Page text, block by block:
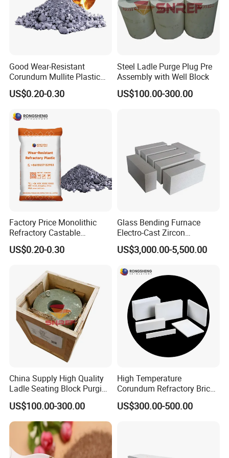
Good Wear-Resistant
Corundum Mullite Plastic
Refractory Alumina Based
Refractory Plastic for Kilns
US$0.20-0.30
Steel Ladle Purge Plug Pre
Assembly with Well Block
US$100.00-300.00
Factory Price Monolithic
Refractory Castable
Alumina Silicon Carbide
Wear-Resistant Plastic
Lining Construction and
Repair
US$0.20-0.30
Glass Bending Furnace
Electro-Cast Zircon
Corundum Mullite Brick
US$3,000.00-5,500.00
China Supply High Quality
Ladle Seating Block Purging
Plug Refractories Steel
US$100.00-300.00
High Temperature
Corundum Refractory Bricks
Sintered Alumina Corundum
Mullite Firebrick for Non
US$300.00-500.00